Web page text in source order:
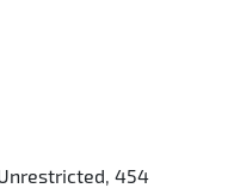
454